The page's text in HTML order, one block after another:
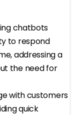
chatbots
to respond
addressing a
the need for
with customers
quick